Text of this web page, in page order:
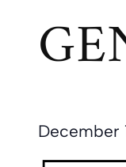
December